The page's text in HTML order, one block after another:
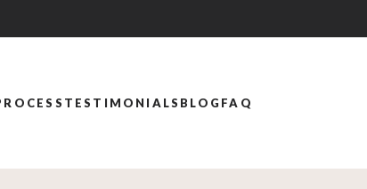
TESTIMONIALS BLOG FAQ